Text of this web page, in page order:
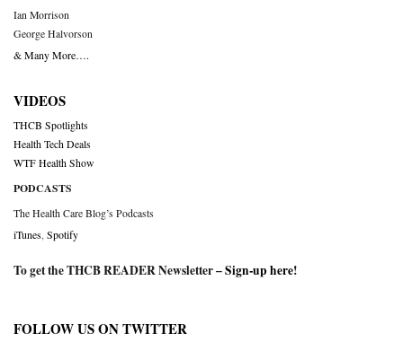
Ian Morrison
George Halvorson
& Many More….
VIDEOS
THCB Spotlights
Health Tech Deals
WTF Health Show
PODCASTS
The Health Care Blog’s Podcasts
iTunes Spotify
To get the THCB READER Newsletter –Sign-up here!
FOLLOW US ON TWITTER